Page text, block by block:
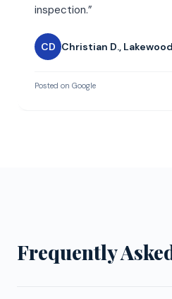
inspection.”
CD Christian D., Lakewood
Posted on Google
Frequently